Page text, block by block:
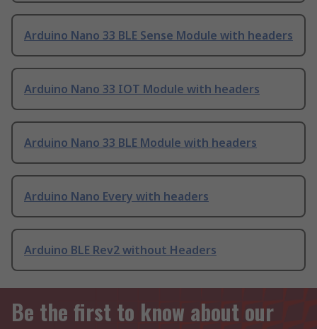
Arduino Nano 33 BLE Sense Module with headers
Arduino Nano 33 IOT Module with headers
Arduino Nano 33 BLE Module with headers
Arduino Nano Every with headers
Arduino BLE Rev2 without Headers
Be the first to know about our